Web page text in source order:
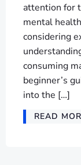
attention for
mental
considering
consuming
beginner’s
into the […]
READ